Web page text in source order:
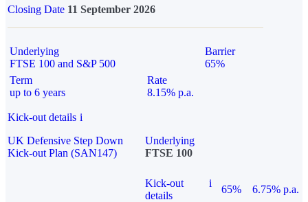
Closing Date 11 September 2026
Underlying
FTSE 100 and S&P 500
Barrier
65%
Term
up to 6 years
Rate
8.15% p.a.
Kick-out details i
UK Defensive Step Down
Kick-out Plan (SAN147)
Underlying
FTSE 100
Kick-out
details
i
65% 6.75% p.a.